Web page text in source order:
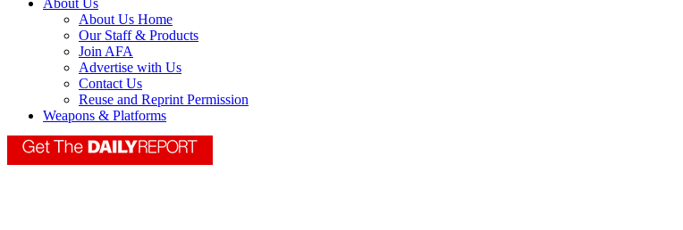
About Us Home
Our Staff & Products
Join AFA
Advertise with Us
Contact Us
Reuse and Reprint Permission
Weapons & Platforms